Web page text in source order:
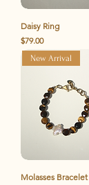
Daisy Ring
Price
$79.00
New Arrival
Molasses Bracelet